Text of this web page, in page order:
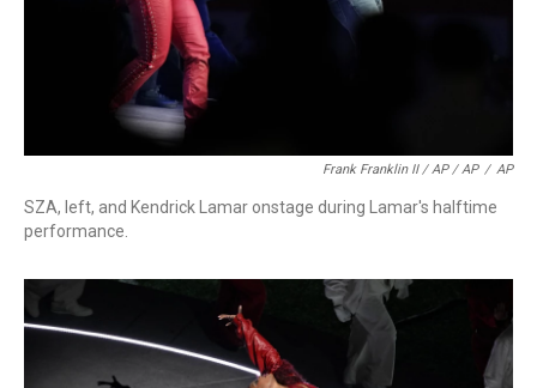
Frank Franklin II / AP / AP / AP
SZA, left, and Kendrick Lamar onstage during Lamar's halftime
performance.